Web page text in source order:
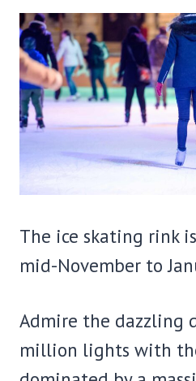
The ice skating rink
mid-November to
Admire the dazzling
million lights with